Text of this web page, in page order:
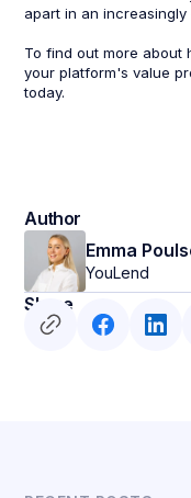
apart in an increasingly
To find out more about
your platform's value
today.
Author
Emma
YouLend
Share